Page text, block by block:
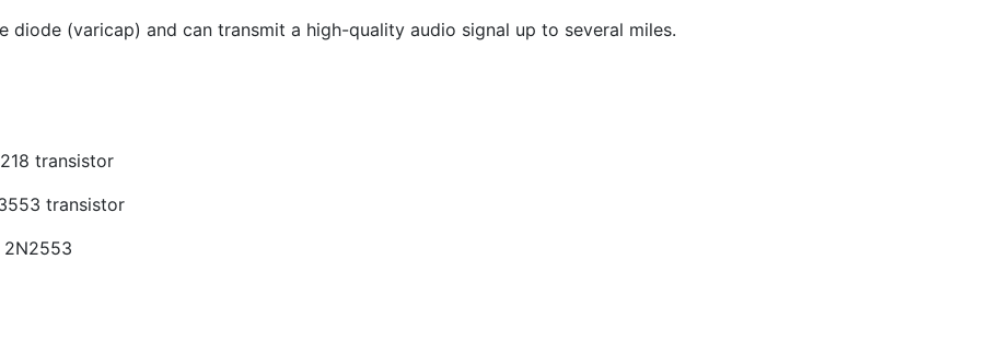
(varicap) and can transmit a high-quality audio signal up to several miles.
transistor
transistor
2N2553